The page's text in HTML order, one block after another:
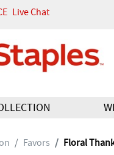
Live Chat
Favors Floral